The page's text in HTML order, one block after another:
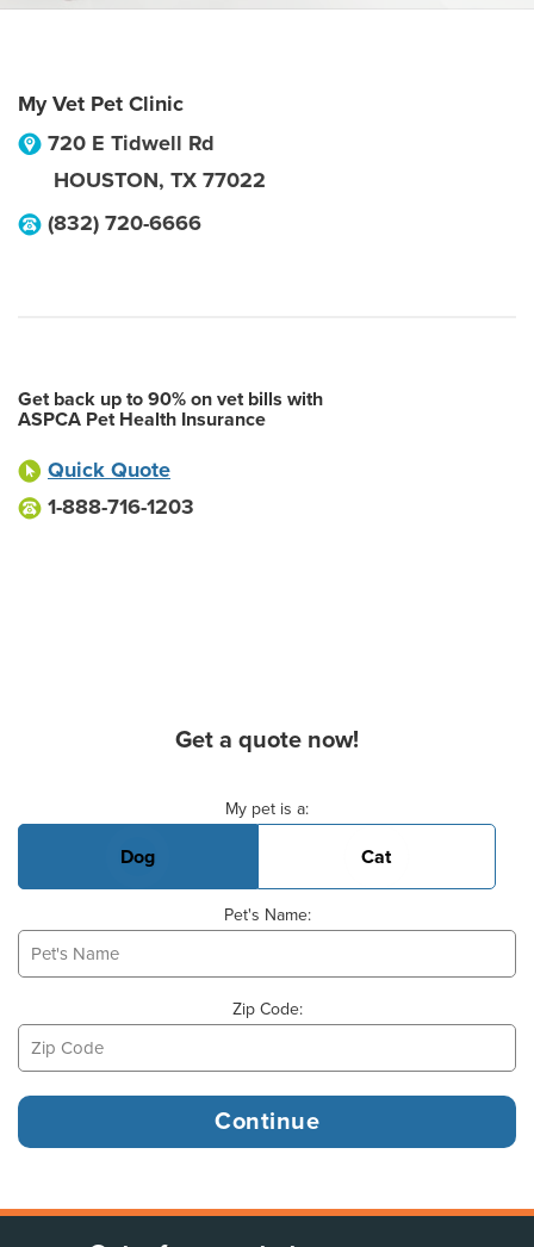
My Vet Pet Clinic
720 E Tidwell Rd
HOUSTON, TX 77022
(832) 720-6666
Get back up to 90% on vet bills with
ASPCA Pet Health Insurance
Quick Quote
1-888-716-1203
Get a quote now!
My pet is a:
Dog Cat
Pet's Name:
Zip Code: